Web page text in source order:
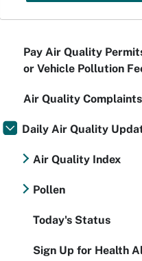
Pay Air Quality
or Vehicle Pollution
Air Quality Complaints
Daily Air Quality
Air Quality Index
Pollen
Today's Status
Sign Up for Health